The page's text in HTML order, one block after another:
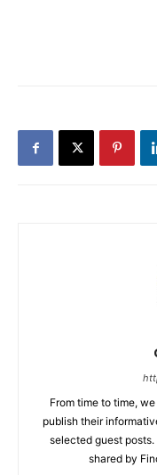
From time to time,
publish their
selected guest
shared by